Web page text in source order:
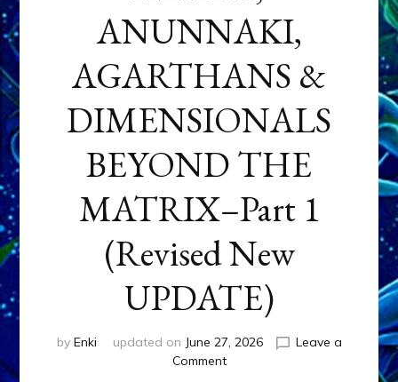
ANUNNAKI,
AGARTHANS &
DIMENSIONALS
BEYOND THE
MATRIX–Part 1
(Revised New
UPDATE)
by Enki updated on June 27, 2026
Leave a
Commenton